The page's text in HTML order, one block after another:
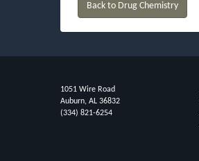
Back to Drug Chemistry
1051 Wire Road
Auburn, AL 36832
(334) 821-6254